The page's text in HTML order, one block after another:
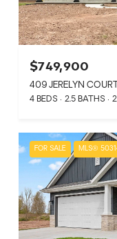
$749,900
409 JERELYN
4 BEDS 2.5 BATHS
FOR SALE MLS®